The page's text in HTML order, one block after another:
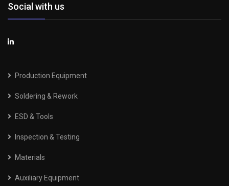
Social with us
Production Equipment
Soldering & Rework
ESD & Tools
Inspection & Testing
Materials
Auxiliary Equipment